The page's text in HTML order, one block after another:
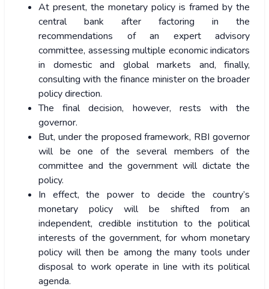
At present, the monetary policy is framed by the
central bank after factoring in the
recommendations of an expert advisory
committee, assessing multiple economic indicators
in domestic and global markets and, finally,
consulting with the finance minister on the broader
policy direction.
The final decision, however, rests with the
governor.
But, under the proposed framework, RBI governor
will be one of the several members of the
committee and the government will dictate the
policy.
In effect, the power to decide the country’s
monetary policy will be shifted from an
independent, credible institution to the political
interests of the government, for whom monetary
policy will then be among the many tools under
disposal to work operate in line with its political
agenda.